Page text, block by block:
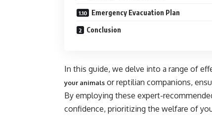
Emergency Evacuation Plan
Conclusion
In this guide, we delve into a range of
your animals or reptilian companions,
By employing these expert-
confidence, prioritizing the welfare of